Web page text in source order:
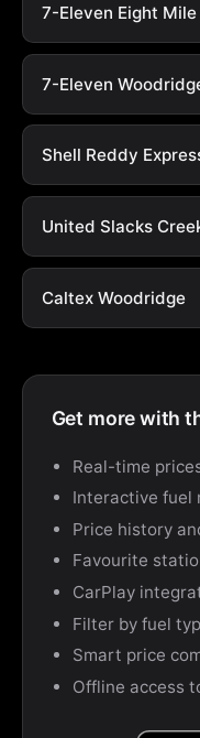
7-Eleven Eight
7-Eleven
Shell Reddy
United Slacks
Caltex Woodridge
Get more with
Real-time
Interactive fuel
Price history
Favourite
CarPlay
Filter by fuel
Smart price
Offline access